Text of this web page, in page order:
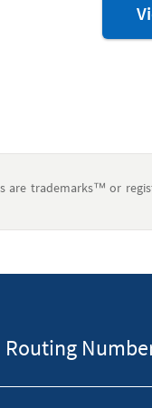
are trademarks™ or
Routing